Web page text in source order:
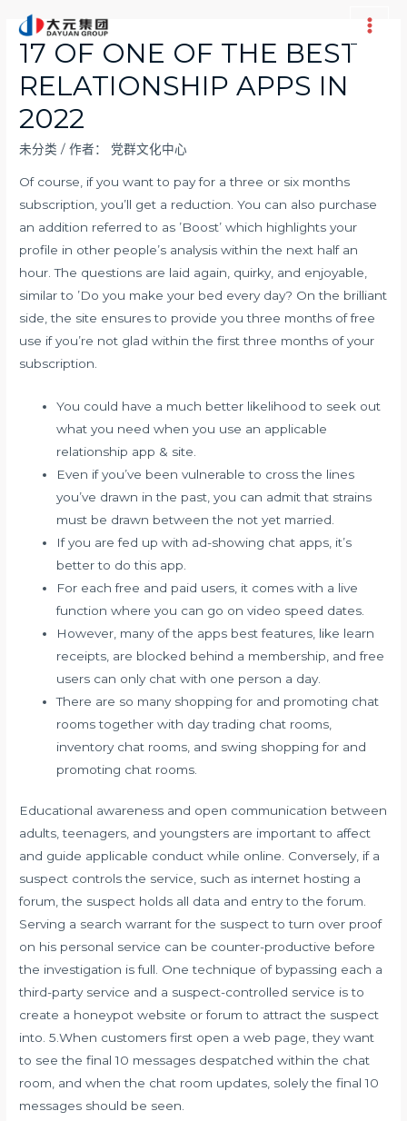
Main
17 OF ONE OF THE BEST
RELATIONSHIP APPS IN
2022
未分类 / 作者： 党群文化中心
Of course, if you want to pay for a three or six months
subscription, you’ll get a reduction. You can also purchase
an addition referred to as ’Boost’ which highlights your
profile in other people’s analysis within the next half an
hour. The questions are laid again, quirky, and enjoyable,
similar to ’Do you make your bed every day? On the brilliant
side, the site ensures to provide you three months of free
use if you’re not glad within the first three months of your
subscription.
You could have a much better likelihood to seek out
what you need when you use an applicable
relationship app & site.
Even if you’ve been vulnerable to cross the lines
you’ve drawn in the past, you can admit that strains
must be drawn between the not yet married.
If you are fed up with ad-showing chat apps, it’s
better to do this app.
For each free and paid users, it comes with a live
function where you can go on video speed dates.
However, many of the apps best features, like learn
receipts, are blocked behind a membership, and free
users can only chat with one person a day.
There are so many shopping for and promoting chat
rooms together with day trading chat rooms,
inventory chat rooms, and swing shopping for and
promoting chat rooms.
Educational awareness and open communication between
adults, teenagers, and youngsters are important to affect
and guide applicable conduct while online. Conversely, if a
suspect controls the service, such as internet hosting a
forum, the suspect holds all data and entry to the forum.
Serving a search warrant for the suspect to turn over proof
on his personal service can be counter-productive before
the investigation is full. One technique of bypassing each a
third-party service and a suspect-controlled service is to
create a honeypot website or forum to attract the suspect
into. 5.When customers first open a web page, they want
to see the final 10 messages despatched within the chat
room, and when the chat room updates, solely the final 10
messages should be seen.